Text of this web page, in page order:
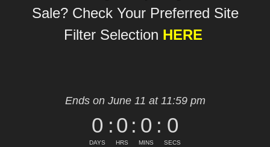
Sale? Check Your Preferred Site
Filter Selection HERE
Ends on June 11 at 11:59 pm
0
DAYS
: 0
HRS
: 0
MINS
: 0
SECS